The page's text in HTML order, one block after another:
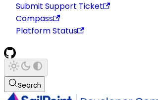
Submit Support Ticket
Compass
Platform Status
Search